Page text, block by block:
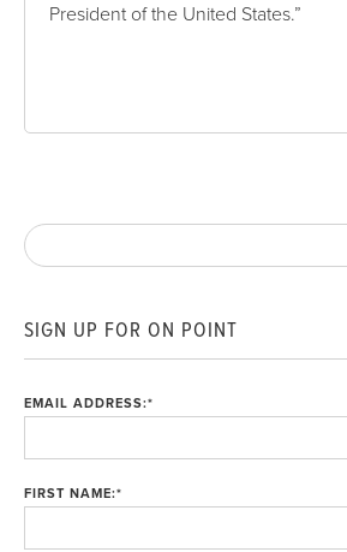
President of the United States.”
SIGN UP FOR ON POINT
EMAIL ADDRESS:*
FIRST NAME:*